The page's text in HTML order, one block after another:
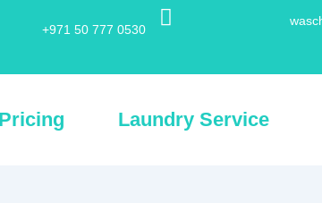
+971 50 777 0530
Pricing Laundry Service